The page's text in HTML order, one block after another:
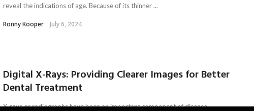
reveal the indications of age. Because of its thinner ...
Ronny Kooper July 6, 2024
Digital X-Rays: Providing Clearer Images for Better
Dental Treatment
X-rays or radiographs have been an important component of disease